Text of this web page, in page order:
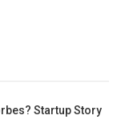
Startup Story